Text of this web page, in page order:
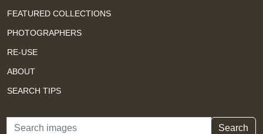
FEATURED COLLECTIONS
PHOTOGRAPHERS
RE-USE
ABOUT
SEARCH TIPS
Search Search